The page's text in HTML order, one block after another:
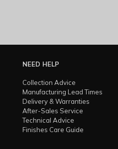
NEED HELP
Collection Advice
Manufacturing Lead Times
Delivery & Warranties
After-Sales Service
Technical Advice
Finishes Care Guide